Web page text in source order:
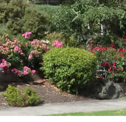
Next